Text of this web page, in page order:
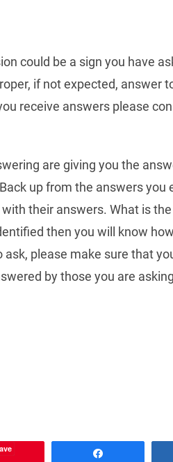
could be a sign you have
if not expected, answer
receive answers please
are giving you the
up from the answers you
their answers. What is
then you will know
please make sure that
by those you are